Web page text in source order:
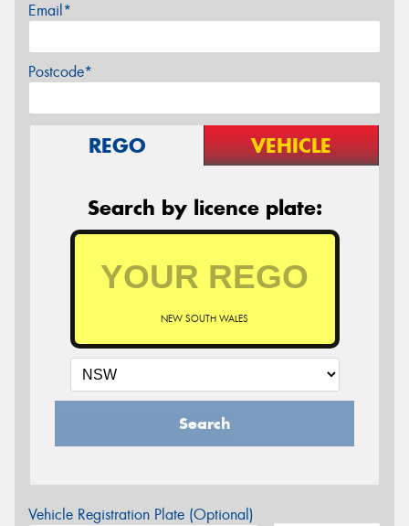
Email*
Postcode*
REGO VEHICLE
Search by licence plate:
NEW SOUTH WALES
Search
Vehicle Registration Plate (Optional)